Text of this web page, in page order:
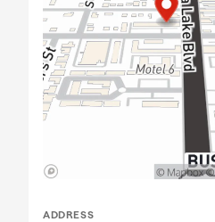
ADDRESS